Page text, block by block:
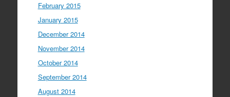
February 2015
January 2015
December 2014
November 2014
October 2014
September 2014
August 2014